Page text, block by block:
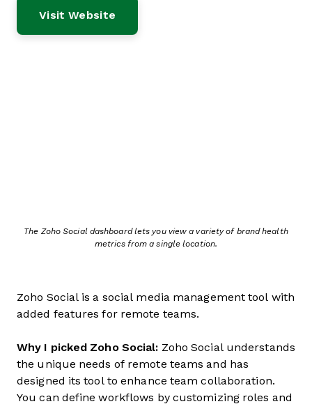
Visit Website
The Zoho Social dashboard lets you view a variety of brand health
metrics from a single location.
Zoho Social is a social media management tool with
added features for remote teams.
Why I picked Zoho Social: Zoho Social understands
the unique needs of remote teams and has
designed its tool to enhance team collaboration.
You can define workflows by customizing roles and